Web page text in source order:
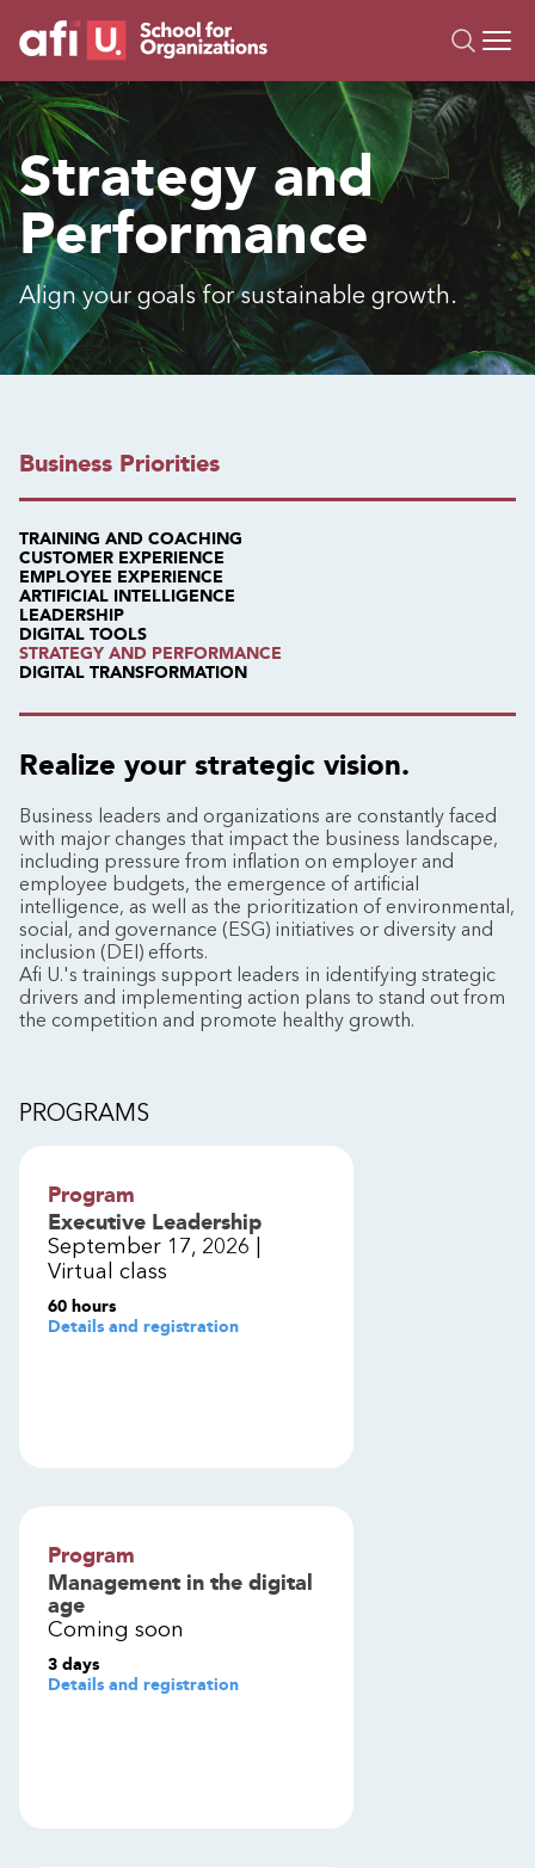
Trainings
Campus AI
Custom
About Us
Resources
Strategy and
Performance
Align your goals for sustainable growth.
Business Priorities
TRAINING AND COACHING
CUSTOMER EXPERIENCE
EMPLOYEE EXPERIENCE
ARTIFICIAL INTELLIGENCE
LEADERSHIP
DIGITAL TOOLS
STRATEGY AND PERFORMANCE
DIGITAL TRANSFORMATION
Realize your strategic vision.
Business leaders and organizations are constantly faced
with major changes that impact the business landscape,
including pressure from inflation on employer and
employee budgets, the emergence of artificial
intelligence, as well as the prioritization of environmental,
social, and governance (ESG) initiatives or diversity and
inclusion (DEI) efforts.
Afi U.'s trainings support leaders in identifying strategic
drivers and implementing action plans to stand out from
the competition and promote healthy growth.
PROGRAMS
Program
Executive Leadership
September 17, 2026 |
Virtual class
60 hours
Details and registration
Program
Management in the digital
age
Coming soon
3 days
Details and registration